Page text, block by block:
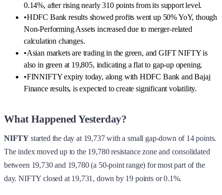
0.14%, after rising nearly 310 points from its support level.
•HDFC Bank results showed profits went up 50% YoY, though
Non-Performing Assets increased due to merger-related
calculation changes.
•Asian markets are trading in the green, and GIFT NIFTY is
also in green at 19,805, indicating a flat to gap-up opening.
•FINNIFTY expiry today, along with HDFC Bank and Bajaj
Finance results, is expected to create significant volatility.
What Happened Yesterday?
NIFTY started the day at 19,737 with a small gap-down of 14 points.
The index moved up to the 19,780 resistance zone and consolidated
between 19,730 and 19,780 (a 50-point range) for most part of the
day. NIFTY closed at 19,731, down by 19 points or 0.1%.